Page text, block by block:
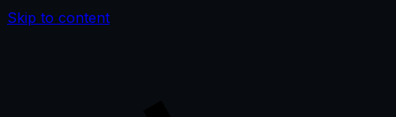
Skip to content